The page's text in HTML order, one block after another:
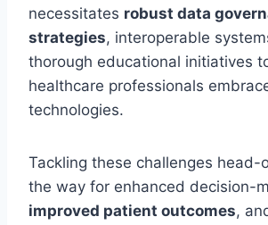
necessitates robust data
strategies, interoperable
thorough educational initiatives
healthcare professionals
technologies.
Tackling these challenges head-
the way for enhanced decision-
improved patient outcomes,